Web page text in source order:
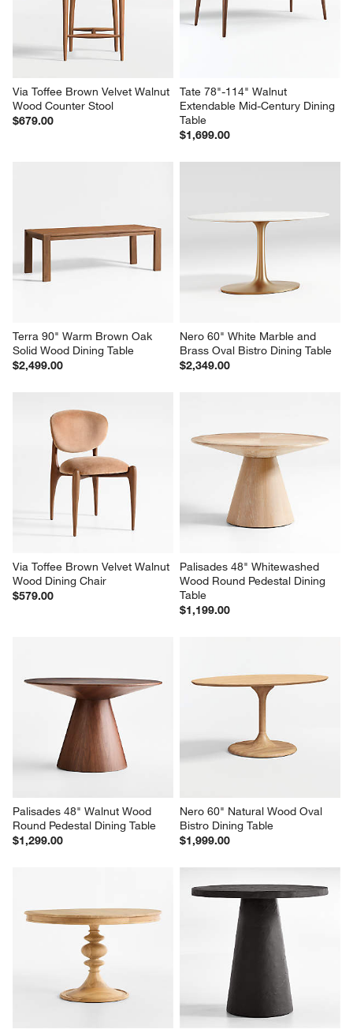
Via Toffee Brown Velvet Walnut
Wood Counter Stool
$679.00
Tate 78"-114" Walnut
Extendable Mid-Century Dining
Table
$1,699.00
Terra 90" Warm Brown Oak
Solid Wood Dining Table
$2,499.00
Nero 60" White Marble and
Brass Oval Bistro Dining Table
$2,349.00
Via Toffee Brown Velvet Walnut
Wood Dining Chair
$579.00
Palisades 48" Whitewashed
Wood Round Pedestal Dining
Table
$1,199.00
Palisades 48" Walnut Wood
Round Pedestal Dining Table
$1,299.00
Nero 60" Natural Wood Oval
Bistro Dining Table
$1,999.00